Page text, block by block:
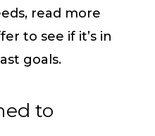
read more
to see if it’s in
goals.
to